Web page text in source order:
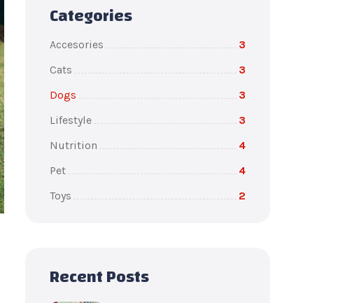
Categories
Accesories
3
Cats
3
Dogs
3
Lifestyle
3
Nutrition
4
Pet
4
Toys
2
Recent Posts